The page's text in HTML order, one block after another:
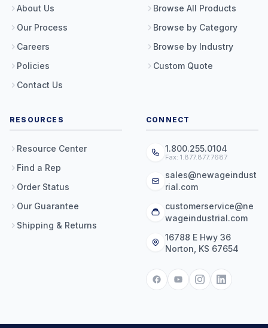
About Us
Our Process
Careers
Policies
Contact Us
Browse All Products
Browse by Category
Browse by Industry
Custom Quote
RESOURCES
Resource Center
Find a Rep
Order Status
Our Guarantee
Shipping & Returns
CONNECT
1.800.255.0104
Fax: 1.877.877.7687
sales@newageindust
rial.com
customerservice@ne
wageindustrial.com
16788 E Hwy 36
Norton, KS 67654